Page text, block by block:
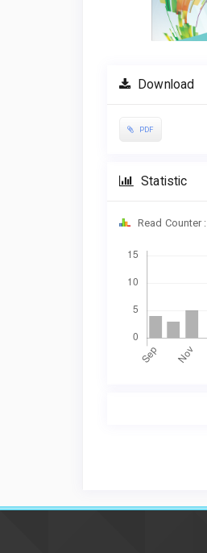
Download
PDF
Statistic
Read Counter :